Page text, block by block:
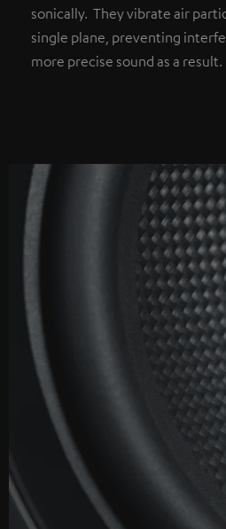
sonically. They vibrate air
single plane, preventing
more precise sound as a result.